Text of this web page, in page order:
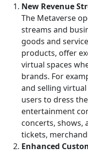
New Revenue
The Metaverse
streams and
goods and
products, offer
virtual spaces
brands. For
and selling
users to dress
entertainment
concerts, shows,
tickets,
Enhanced